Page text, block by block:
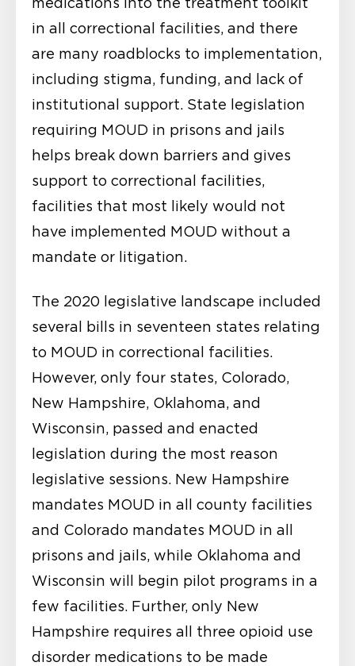
in all correctional facilities, and there
are many roadblocks to implementation,
including stigma, funding, and lack of
institutional support. State legislation
requiring MOUD in prisons and jails
helps break down barriers and gives
support to correctional facilities,
facilities that most likely would not
have implemented MOUD without a
mandate or litigation.
The 2020 legislative landscape included
several bills in seventeen states relating
to MOUD in correctional facilities.
However, only four states, Colorado,
New Hampshire, Oklahoma, and
Wisconsin, passed and enacted
legislation during the most reason
legislative sessions. New Hampshire
mandates MOUD in all county facilities
and Colorado mandates MOUD in all
prisons and jails, while Oklahoma and
Wisconsin will begin pilot programs in a
few facilities. Further, only New
Hampshire requires all three opioid use
disorder medications to be made